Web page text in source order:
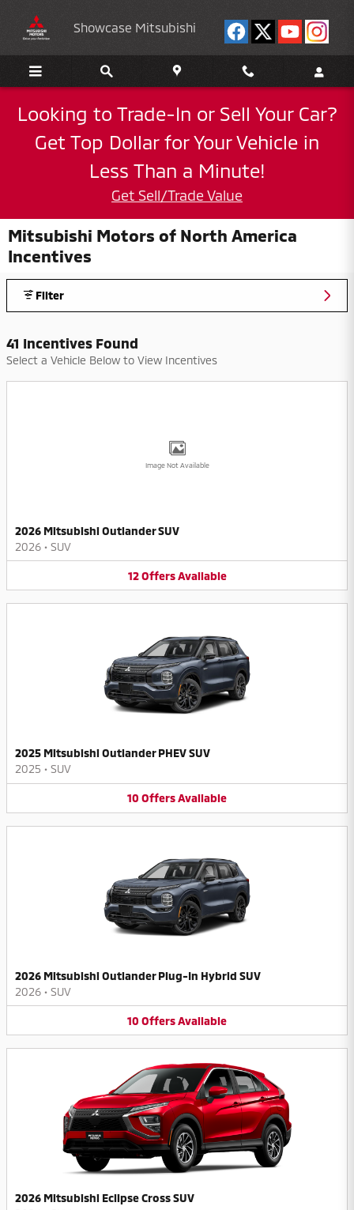
Showcase Mitsubishi
Looking to Trade-In or Sell Your Car?
Get Top Dollar for Your Vehicle in
Less Than a Minute!
Get Sell/Trade Value
Mitsubishi Motors of North America
Incentives
Filter
41 Incentives Found
Select a Vehicle Below to View Incentives
Image Not Available
2026 Mitsubishi Outlander SUV
2026 • SUV
12 Offers Available
2025 Mitsubishi Outlander PHEV SUV
2025 • SUV
10 OffersAvailable
2026 Mitsubishi Outlander Plug-In Hybrid SUV
2026 • SUV
10 OffersAvailable
2026 Mitsubishi Eclipse Cross SUV